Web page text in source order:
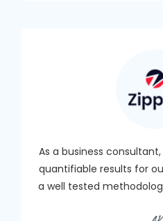
As a business
quantifiable results for
a well tested